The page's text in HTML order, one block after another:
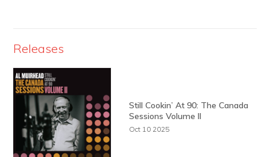
Releases
Still Cookin’ At 90: The Canada
Sessions Volume II
Oct 10 2025